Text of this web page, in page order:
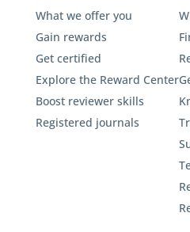
What we offer you
Gain rewards
Get certified
Explore the Reward Center
Boost reviewer skills
Registered journals